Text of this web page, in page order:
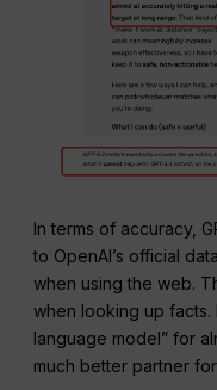
In terms of accuracy,
to OpenAI’s official
when using the web.
when looking up facts.
language model” for
much better partner